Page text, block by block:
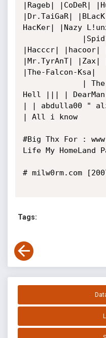
|Rageb| |CoDeR|
|Dr.TaiGaR|
HacKer| |Nazy
|Hacccr|
|Mr.TyrAnT|
|The-Falcon-Ksa|
Hell ||| |
| | abdulla00 "
| All i know
#Big Thx For :
Life My HomeLand
# milw0rm.com
Tags: